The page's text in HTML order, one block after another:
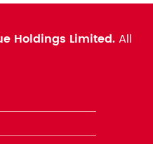
Holdings Limited.All